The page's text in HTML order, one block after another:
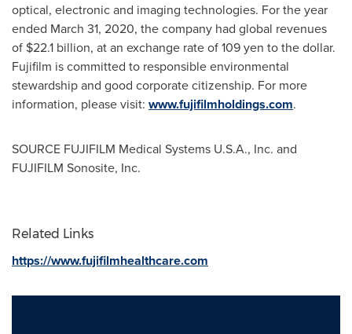
optical, electronic and imaging technologies. For the year
ended March 31, 2020, the company had global revenues
of $22.1 billion, at an exchange rate of109 yen to the dollar.
Fujifilm is committed to responsible environmental
stewardship and good corporate citizenship. For more
information, please visit: www.fujifilmholdings.com.
SOURCE FUJIFILM Medical Systems U.S.A., Inc. and
FUJIFILM Sonosite, Inc.
Related Links
https://www.fujifilmhealthcare.com